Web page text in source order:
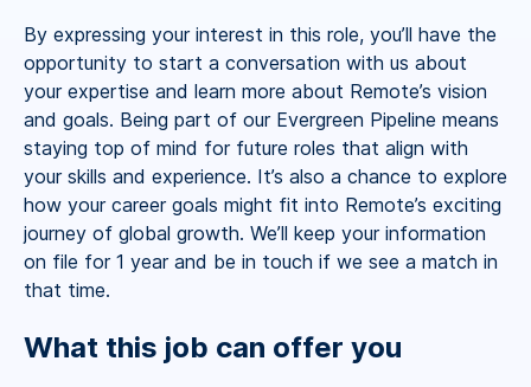
By expressing your interest in this role, you’ll have the
opportunity to start a conversation with us about
your expertise and learn more about Remote’s vision
and goals. Being part of our Evergreen Pipeline means
staying top of mind for future roles that align with
your skills and experience. It’s also a chance to explore
how your career goals might fit into Remote’s exciting
journey of global growth. We’ll keep your information
on file for 1 year and be in touch if we see a match in
that time.
What this job can offer you